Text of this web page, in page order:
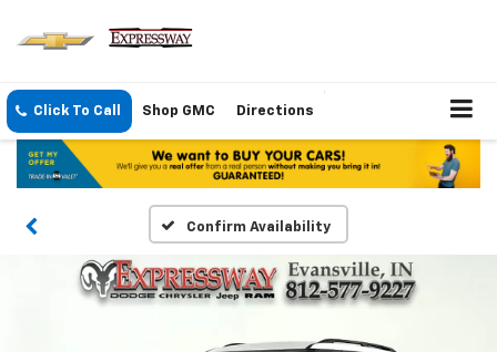
Click To Call Shop GMC Directions
Confirm Availability